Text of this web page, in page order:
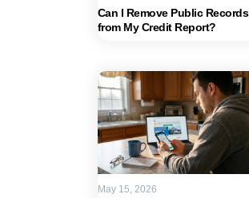
Can I Remove Public Records
from My Credit Report?
May 15, 2026